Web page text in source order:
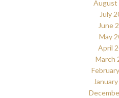
August
July
June
May
April
March